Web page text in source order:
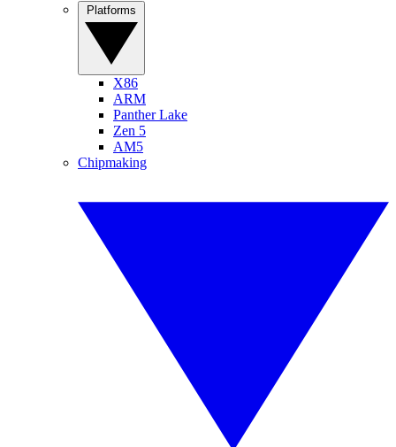
X86
ARM
Panther Lake
Zen 5
AM5
Chipmaking